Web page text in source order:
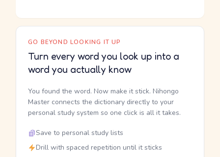
GO BEYOND LOOKING IT UP
Turn every word you look up into a
word you actually know
You found the word. Now make it stick. Nihongo
Master connects the dictionary directly to your
personal study system so one click is all it takes.
Save to personal study lists
Drill with spaced repetition until it sticks